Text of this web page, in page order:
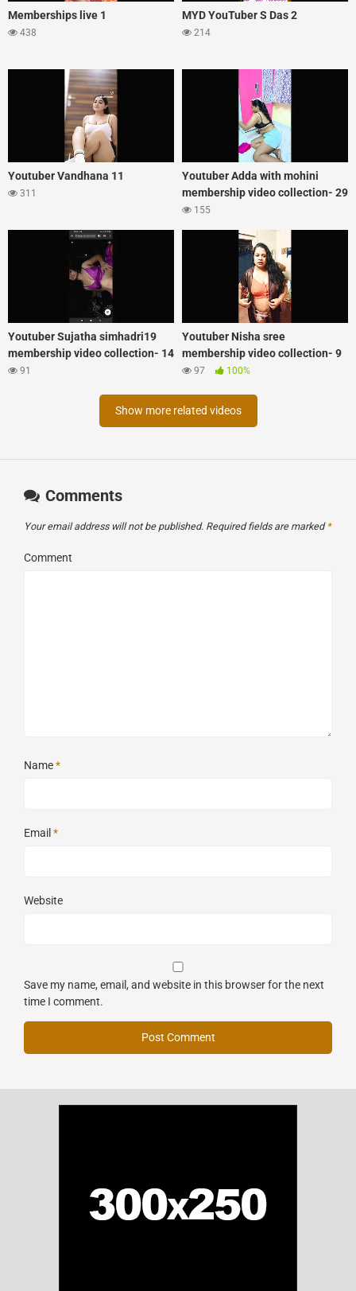
Memberships live 1
438
MYD YouTuber S Das 2
214
Youtuber Vandhana 11
311
Youtuber Adda with mohini
membership video collection- 29
155
Youtuber Sujatha simhadri19
membership video collection- 14
91
Youtuber Nisha sree
membership video collection- 9
97 100%
Show more related videos
Comments
Your email address will not be published. Required fields are marked *
Comment
Name*
Email*
Website
Save my name, email, and website in this browser for the next
time I comment.